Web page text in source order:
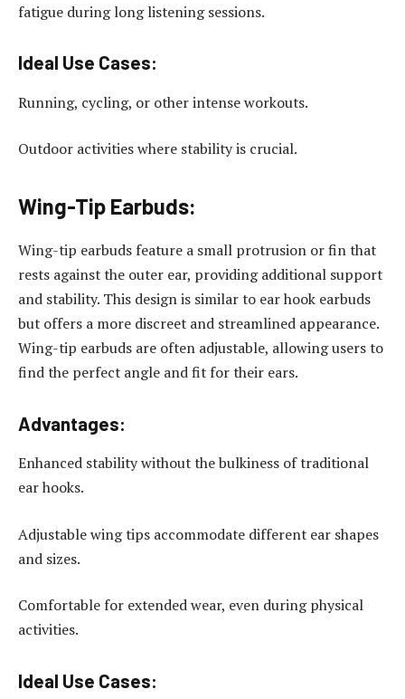
fatigue during long listening sessions.
Ideal Use Cases:
Running, cycling, or other intense workouts.
Outdoor activities where stability is crucial.
Wing-Tip Earbuds:
Wing-tip earbuds feature a small protrusion or fin that
rests against the outer ear, providing additional support
and stability. This design is similar to ear hook earbuds
but offers a more discreet and streamlined appearance.
Wing-tip earbuds are often adjustable, allowing users to
find the perfect angle and fit for their ears.
Advantages:
Enhanced stability without the bulkiness of traditional
ear hooks.
Adjustable wing tips accommodate different ear shapes
and sizes.
Comfortable for extended wear, even during physical
activities.
Ideal Use Cases: